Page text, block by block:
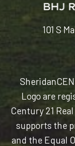
101 S
Sheridan
Logo are
Century 21
supports the
and the Equal